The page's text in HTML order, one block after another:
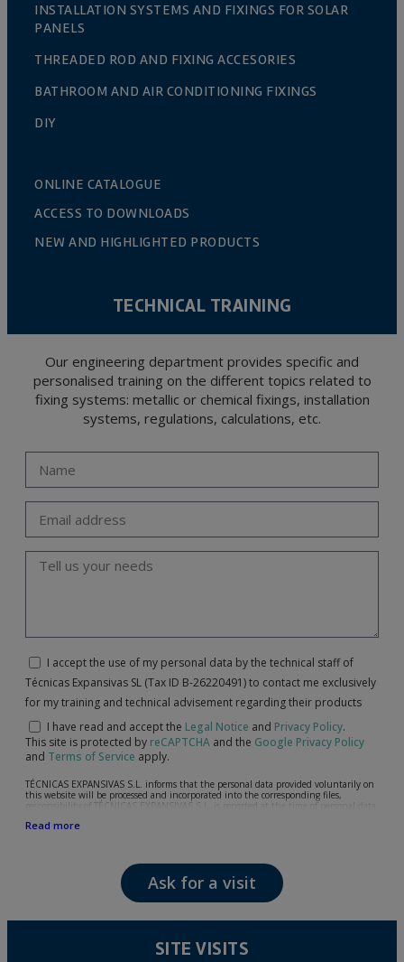
INSTALLATION SYSTEMS AND FIXINGS FOR SOLAR
PANELS
THREADED ROD AND FIXING ACCESORIES
BATHROOM AND AIR CONDITIONING FIXINGS
DIY
ONLINE CATALOGUE
ACCESS TO DOWNLOADS
NEW AND HIGHLIGHTED PRODUCTS
TECHNICAL TRAINING
Our engineering department provides specific and
personalised training on the different topics related to
fixing systems: metallic or chemical fixings, installation
systems, regulations, calculations, etc.
I accept the use of my personal data by the technical staff of
Técnicas Expansivas SL (Tax ID B-26220491) to contact me exclusively
for my training and technical advisement regarding their products
I have read and accept the Legal Notice and Privacy Policy.
This site is protected by reCAPTCHA and the Google Privacy Policy
and Terms of Service apply.
TÉCNICAS EXPANSIVAS S.L. informs that the personal data provided voluntarily on
this website will be processed and incorporated into the corresponding files,
responsibility of TÉCNICAS EXPANSIVAS S.L, is reported at the time of personal data
following: attention to your referred request, complaint or question, established
The data in our files are strictly confidential and shall be treated with the utmost
confidentiality and shall comply with all the requirements provided for the General
Data Protection Regulation (GDPR) 2016.
encrypted. Should these details be sent, it is done so under your sole responsibility.
Read more
Ask for a visit
SITE VISITS